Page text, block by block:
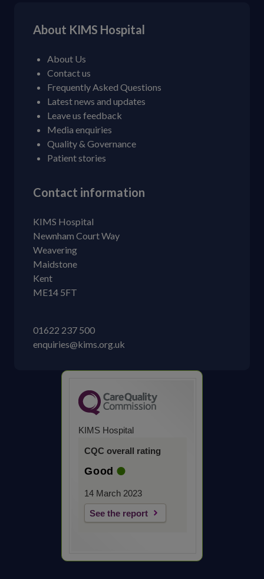
About KIMS Hospital
About Us
Contact us
Frequently Asked Questions
Latest news and updates
Leave us feedback
Media enquiries
Quality & Governance
Patient stories
Contact information
KIMS Hospital
Newnham Court Way
Weavering
Maidstone
Kent
ME14 5FT
01622 237 500
enquiries@kims.org.uk
KIMS Hospital
CQC overall rating
Good
14 March 2023
See the report